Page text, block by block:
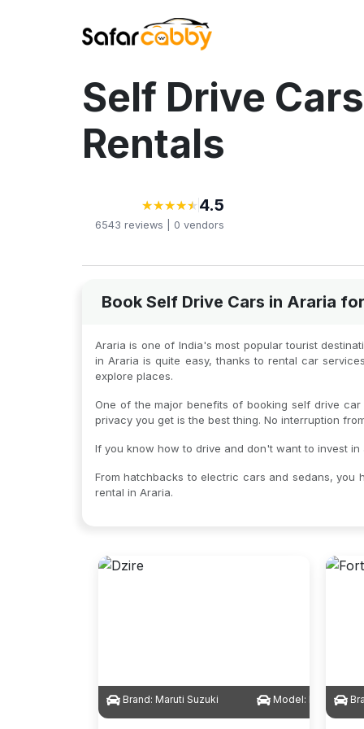
Self Drive
Rentals
★
★★
★★
★★
★★
★ 4.5
6543 reviews | 0 vendors
Book Self Drive Cars in Araria
Araria is one of India's most popular tourist
in Araria is quite easy, thanks to rental car
explore places.
One of the major benefits of booking self drive
privacy you get is the best thing. No interruption
If you know how to drive and don't want to invest
From hatchbacks to electric cars and sedans,
rental in Araria.
Brand: Maruti Suzuki Model: